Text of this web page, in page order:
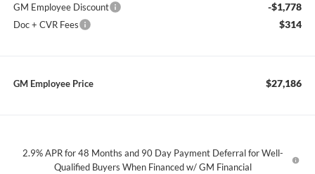
GM Employee Discount -$1,778
Doc + CVR Fees $314
GM Employee Price $27,186
2.9% APR for 48 Months and 90 Day Payment Deferral for Well-
Qualified Buyers When Financed w/ GM Financial